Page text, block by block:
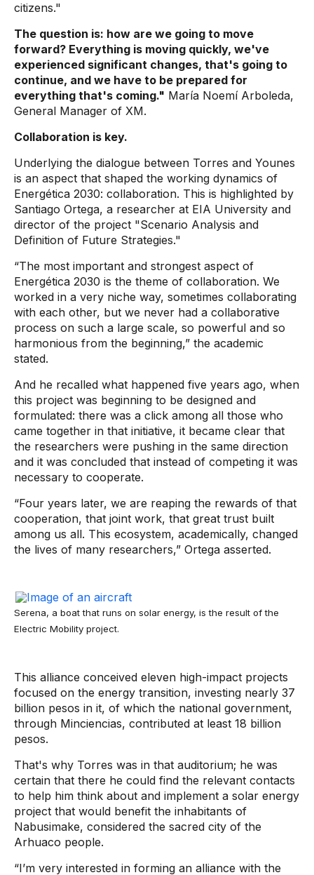
citizens."
The question is: how are we going to move
forward? Everything is moving quickly, we've
experienced significant changes, that's going to
continue, and we have to be prepared for
everything that's coming." María Noemí Arboleda,
General Manager of XM.
Collaboration is key.
Underlying the dialogue between Torres and Younes
is an aspect that shaped the working dynamics of
Energética 2030: collaboration. This is highlighted by
Santiago Ortega, a researcher at EIA University and
director of the project "Scenario Analysis and
Definition of Future Strategies."
“The most important and strongest aspect of
Energética 2030 is the theme of collaboration. We
worked in a very niche way, sometimes collaborating
with each other, but we never had a collaborative
process on such a large scale, so powerful and so
harmonious from the beginning,” the academic
stated.
And he recalled what happened five years ago, when
this project was beginning to be designed and
formulated: there was a click among all those who
came together in that initiative, it became clear that
the researchers were pushing in the same direction
and it was concluded that instead of competing it was
necessary to cooperate.
“Four years later, we are reaping the rewards of that
cooperation, that joint work, that great trust built
among us all. This ecosystem, academically, changed
the lives of many researchers,” Ortega asserted.
Serena, a boat that runs on solar energy, is the result of the
Electric Mobility project.
This alliance conceived eleven high-impact projects
focused on the energy transition, investing nearly 37
billion pesos in it, of which the national government,
through Minciencias, contributed at least 18 billion
pesos.
That's why Torres was in that auditorium; he was
certain that there he could find the relevant contacts
to help him think about and implement a solar energy
project that would benefit the inhabitants of
Nabusimake, considered the sacred city of the
Arhuaco people.
“I’m very interested in forming an alliance with the